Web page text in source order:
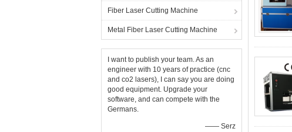
Fiber Laser Cutting Machine
Metal Fiber Laser Cutting Machine
I want to publish your team. As an
engineer with 10 years of practice (cnc
and co2 lasers), I can say you are doing
good equipment. Upgrade your
software, and can compete with the
Germans.
—— Serz